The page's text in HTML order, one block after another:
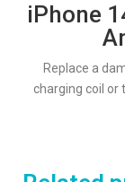
iPhone
Replace a
charging coil or